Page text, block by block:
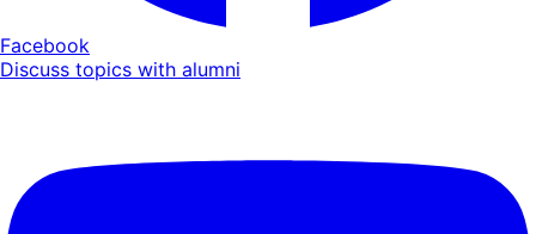
Facebook
Discuss topics with alumni